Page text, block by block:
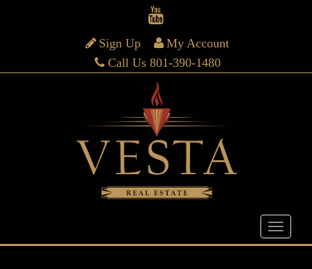
Sign Up
My Account
Call Us 801-390-1480